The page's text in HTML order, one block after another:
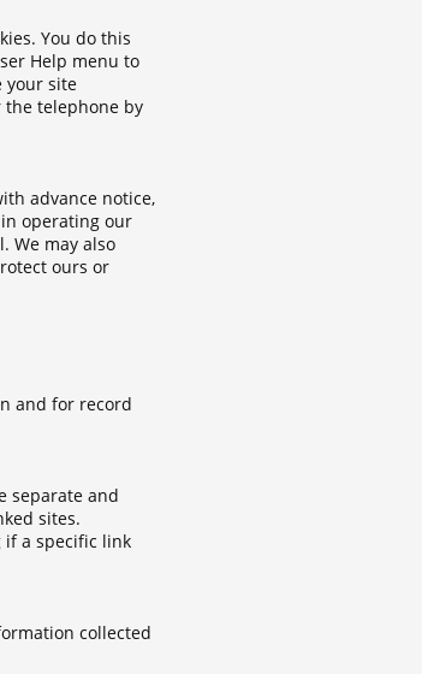
You do this
Help menu to
your site
the telephone by
advance notice,
operating our
We may also
ours or
and for record
separate and
sites.
if a specific link
collected